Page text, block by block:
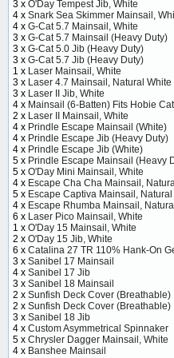
3 x O'Day Tempest Jib, White
4 x Snark Sea Skimmer Mainsail,
4 x G-Cat 5.7 Mainsail, White
3 x G-Cat 5.7 Mainsail (Heavy Duty)
3 x G-Cat 5.0 Jib (Heavy Duty)
3 x G-Cat 5.7 Jib (Heavy Duty)
1 x Laser Mainsail, White
3 x Laser 4.7 Mainsail, Natural White
3 x Laser II Jib, White
4 x Mainsail (6-Batten) Fits Hobie
2 x Laser II Mainsail, White
4 x Prindle Escape Mainsail (White)
4 x Prindle Escape Jib (Heavy Duty)
4 x Prindle Escape Jib (White)
5 x Prindle Escape Mainsail (Heavy
5 x O'Day Mini Mainsail, White
4 x Escape Cha Cha Mainsail,
5 x Escape Captiva Mainsail, Natural
4 x Escape Rhumba Mainsail,
6 x Laser Pico Mainsail, White
1 x O'Day 15 Mainsail, White
2 x O'Day 15 Jib, White
6 x Catalina 27 TR 110% Hank-On
3 x Sanibel 17 Mainsail
4 x Sanibel 17 Jib
3 x Sanibel 18 Mainsail
2 x Sunfish Deck Cover (Breathable)
2 x Sunfish Deck Cover (Breathable)
3 x Sanibel 18 Jib
4 x Custom Asymmetrical Spinnaker
5 x Chrysler Dagger Mainsail, White
4 x Banshee Mainsail